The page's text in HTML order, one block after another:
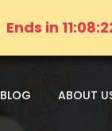
Ends in
BLOG ABOUT